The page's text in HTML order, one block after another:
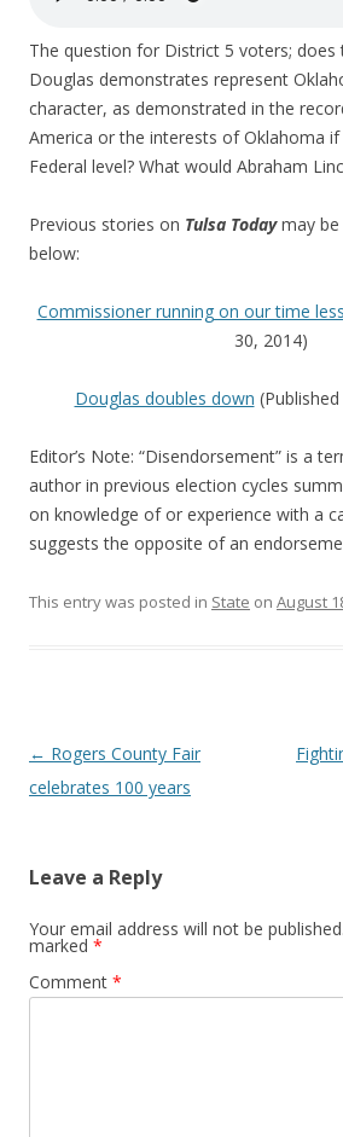
The question for District 5 voters; does
Douglas demonstrates represent
character, as demonstrated in the
America or the interests of Oklahoma
Federal level? What would Abraham
Previous stories on Tulsa Todaymay be
below:
Commissioner running on our time
30, 2014)
Douglas doubles down
Editor’s Note: “Disendorsement” is a
author in previous election cycles
on knowledge of or experience with a
suggests the opposite of an
This entry was posted in State on August
Post navigation
← Rogers County Fair
celebrates 100 years
Leave a Reply
Your email address will not be published.
marked *
Comment *